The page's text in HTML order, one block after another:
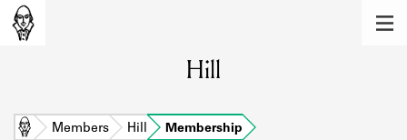
Learn about the members of the lending
BOOKS
Hill
Home Members Hill Membership